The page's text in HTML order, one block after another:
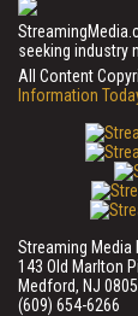
seeking industry
All Content
Information
Streaming Media
143 Old Marlton
Medford, NJ
(609) 654-6266